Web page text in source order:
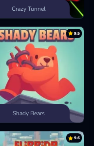
Crazy Tunnel
9.5
Shady Bears
9.6